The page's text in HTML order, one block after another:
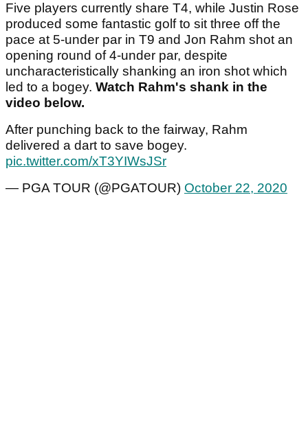
Five players currently share T4, while Justin Rose
produced some fantastic golf to sit three off the
pace at 5-under par in T9 and Jon Rahm shot an
opening round of 4-under par, despite
uncharacteristically shanking an iron shot which
led to a bogey. Watch Rahm's shank in the
video below.
After punching back to the fairway, Rahm
delivered a dart to save bogey.
pic.twitter.com/xT3YIWsJSr
— PGA TOUR (@PGATOUR) October 22, 2020